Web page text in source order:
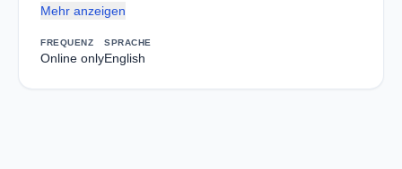
Mehr anzeigen
FREQUENZ
Online only
SPRACHE
English